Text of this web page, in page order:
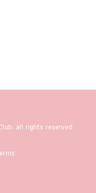
all rights reserved